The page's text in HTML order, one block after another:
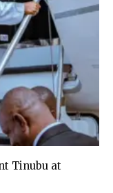
Tinubu at